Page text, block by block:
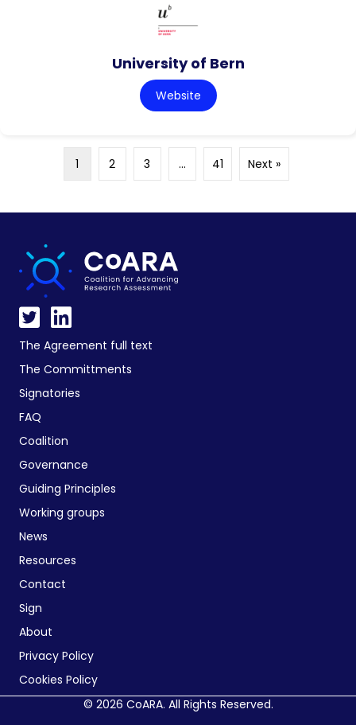
University of Bern
Website
1 2 3 … 41 Next »
The Agreement full text
The Committments
Signatories
FAQ
Coalition
Governance
Guiding Principles
Working groups
News
Resources
Contact
Sign
About
Privacy Policy
Cookies Policy
© 2026 CoARA. All Rights Reserved.